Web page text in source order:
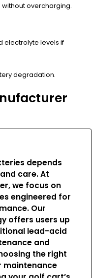
overcharging.
electrolyte levels if
degradation.
depends
care. At
we focus on
engineered for
Our
offers users up
lead-acid
and
the right
maintenance